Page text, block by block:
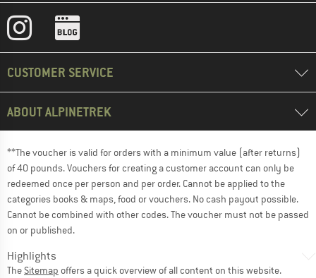
CUSTOMER SERVICE
ABOUT ALPINETREK
**The voucher is valid for orders with a minimum value (after returns)
of 40 pounds. Vouchers for creating a customer account can only be
redeemed once per person and per order. Cannot be applied to the
categories books & maps, food or vouchers. No cash payout possible.
Cannot be combined with other codes. The voucher must not be passed
on or published.
Highlights
The Sitemap offers a quick overview of all content on this website.